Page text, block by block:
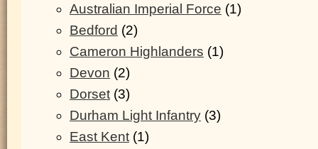
Australian Imperial Force (1)
Bedford (2)
Cameron Highlanders (1)
Devon (2)
Dorset (3)
Durham Light Infantry (3)
East Kent (1)